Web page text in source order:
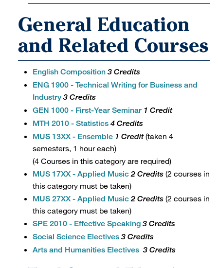
General Education
and Related Courses
English Composition 3 Credits
ENG 1900 - Technical Writing for Business and
Industry 3 Credits
GEN 1000 - First-Year Seminar 1 Credit
MTH 2010 - Statistics 4 Credits
MUS 13XX - Ensemble 1 Credit(taken 4
semesters, 1 hour each)
(4 Courses in this category are required)
MUS 17XX - Applied Music 2 Credits (2 courses in
this category must be taken)
MUS 27XX - Applied Music 2 Credits (2 courses in
this category must be taken)
SPE 2010 - Effective Speaking 3 Credits
Social Science Electives 3 Credits
Arts and Humanities Electives 3 Credits